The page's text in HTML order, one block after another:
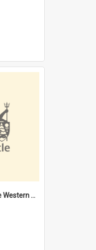
"Lags" : a history of the Western Australian convict phenomenon